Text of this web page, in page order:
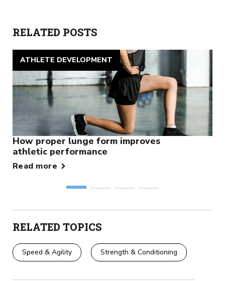
RELATED POSTS
ATHLETE DEVELOPMENT
How proper lunge form improves
athletic performance
Read more
RELATED TOPICS
Speed & Agility Strength & Conditioning